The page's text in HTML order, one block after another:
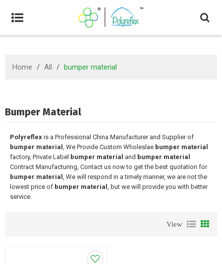
Home / All / bumper material
Bumper Material
Polyreflex is a Professional China Manufacturer and Supplier of
bumper material , We Provide Custom Wholeslae bumper material
factory, Private Label bumper material and bumper material
Contract Manufacturing, Contact us now to get the best quotation for
bumper material , We will respond in a timely manner, we are not the
lowest price of bumper material , but we will provide you with better
service.
View